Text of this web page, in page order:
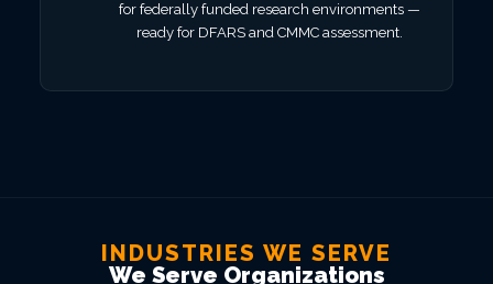
for federally funded research environments —
ready for DFARS and CMMC assessment.
INDUSTRIES WE SERVE
We Serve Organizations